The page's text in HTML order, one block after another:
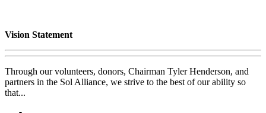
Vision Statement
Through our volunteers, donors, Chairman Tyler Henderson, and
partners in the Sol Alliance, we strive to the best of our ability so
that...